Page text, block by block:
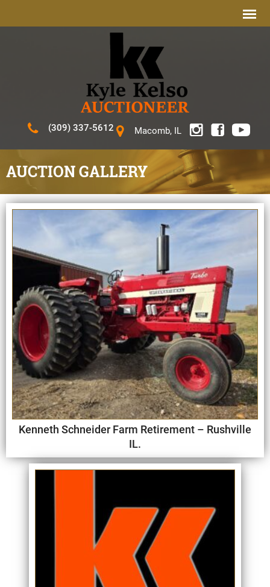
(309) 337-5612 Macomb, IL
AUCTION GALLERY
Kenneth Schneider Farm Retirement – Rushville
IL.